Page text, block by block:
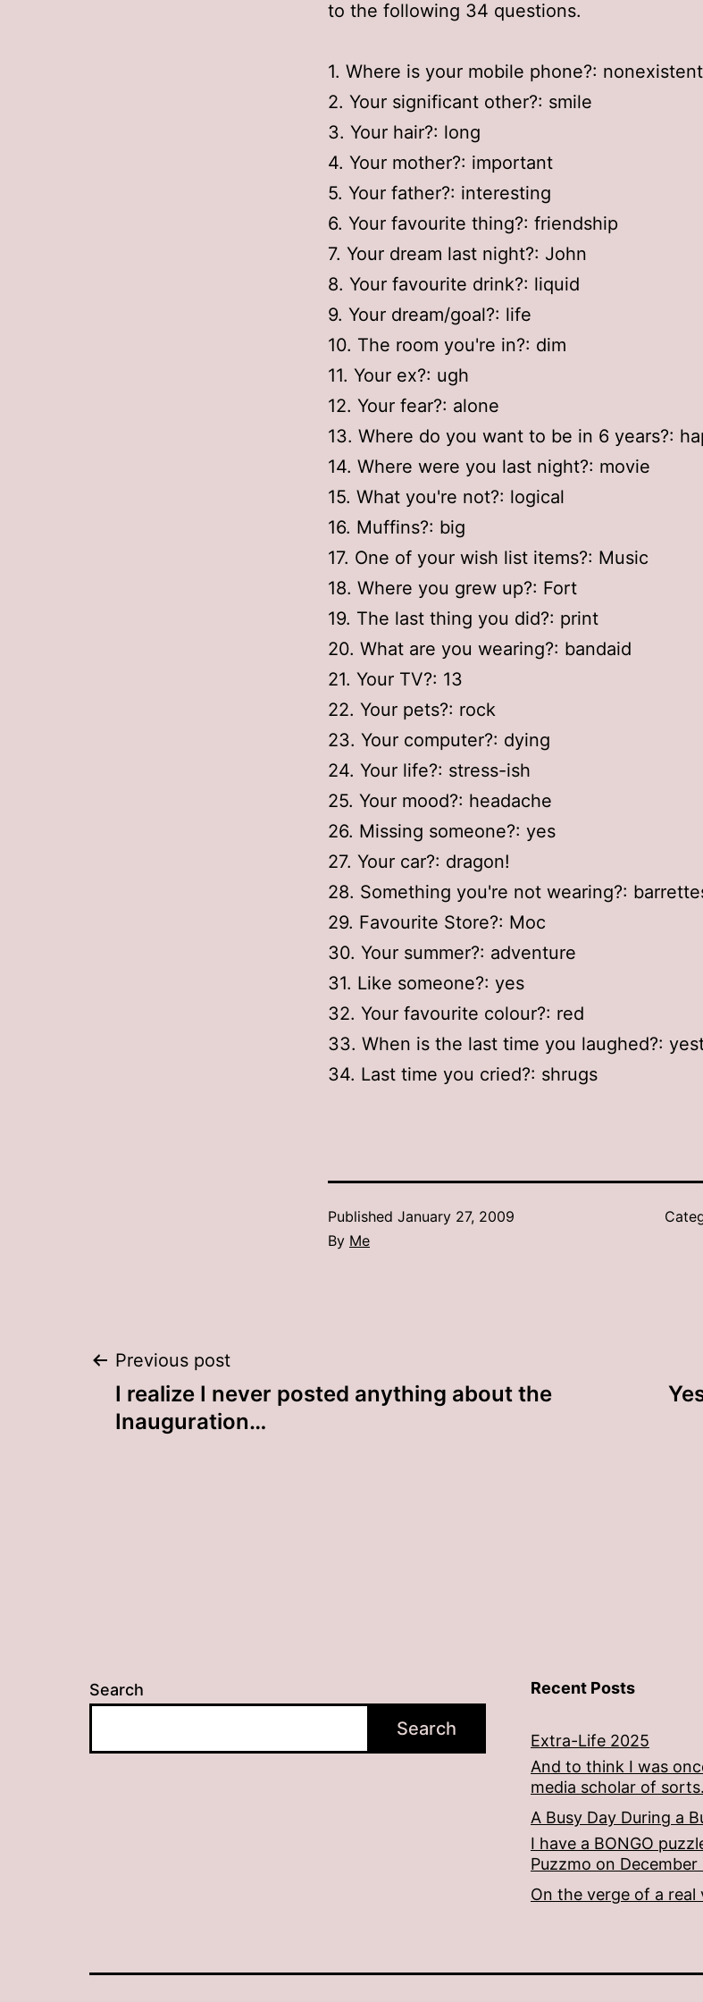
to the following 34 questions.
1. Where is your mobile phone?: nonexistent
2. Your significant other?: smile
3. Your hair?: long
4. Your mother?: important
5. Your father?: interesting
6. Your favourite thing?: friendship
7. Your dream last night?: John
8. Your favourite drink?: liquid
9. Your dream/goal?: life
10. The room you're in?: dim
11. Your ex?: ugh
12. Your fear?: alone
13. Where do you want to be in 6 years?:
14. Where were you last night?: movie
15. What you're not?: logical
16. Muffins?: big
17. One of your wish list items?: Music
18. Where you grew up?: Fort
19. The last thing you did?: print
20. What are you wearing?: bandaid
21. Your TV?: 13
22. Your pets?: rock
23. Your computer?: dying
24. Your life?: stress-ish
25. Your mood?: headache
26. Missing someone?: yes
27. Your car?: dragon!
28. Something you're not wearing?:
29. Favourite Store?: Moc
30. Your summer?: adventure
31. Like someone?: yes
32. Your favourite colour?: red
33. When is the last time you laughed?:
34. Last time you cried?: shrugs
Published January 27, 2009
By Me
Post
navigation
Previous post
I realize I never posted anything about the
Inauguration…
Search
Search
Recent Posts
Extra-Life 2025
And to think I was
media scholar of
A Busy Day During a
I have a BONGO
Puzzmo on December
On the verge of a real